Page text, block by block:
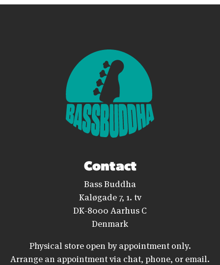
Contact
Bass Buddha
Kaløgade 7, 1. tv
DK-8000 Aarhus C
Denmark
Physical store open by appointment only.
Arrange an appointment via chat, phone, or email.